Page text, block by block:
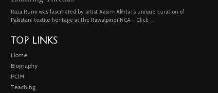
Raza Rumi was fascinated by artist Aasim Akhtar’s unique curation of
Pakistani textile heritage at the Rawalpindi NCA – Click …
TOP LINKS
Home
Biography
PCIM
Teaching